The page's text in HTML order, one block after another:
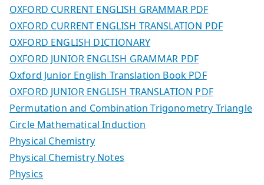
OXFORD CURRENT ENGLISH GRAMMAR PDF
OXFORD CURRENT ENGLISH TRANSLATION PDF
OXFORD ENGLISH DICTIONARY
OXFORD JUNIOR ENGLISH GRAMMAR PDF
Oxford Junior English Translation Book PDF
OXFORD JUNIOR ENGLISH TRANSLATION PDF
Permutation and Combination Trigonometry Triangle
Circle Mathematical Induction
Physical Chemistry
Physical Chemistry Notes
Physics